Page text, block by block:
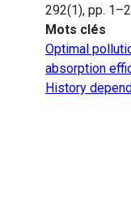
292(1), pp.
Mots clés
Optimal
absorption
History